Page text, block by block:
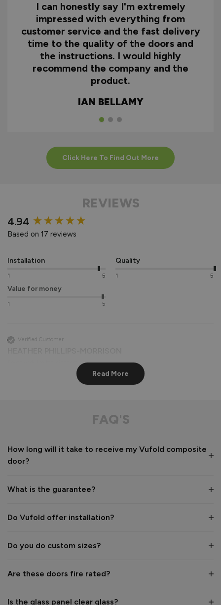
I can honestly say I'm extremely
impressed with everything from
customer service and the fast delivery
time to the quality of the doors and
the instructions. I would highly
recommend the company and the
product.
IAN BELLAMY
Click Here To Find Out More
REVIEWS
4.94
Based on 17 reviews
Installation
1 5
Quality
1 5
Value for money
1 5
Verified Customer
to ceiling panels. The floor to ceiling glazed panels look
Recommend Vufold: Yes
1
5
1 5
Reply:
We’re delighted to hear how much you love your new
New content loaded
Read More
FAQ'S
How long will it take to receive my Vufold composite
door?
What is the guarantee?
Do Vufold offer installation?
Do you do custom sizes?
Are these doors fire rated?
Is the glass panel clear glass?